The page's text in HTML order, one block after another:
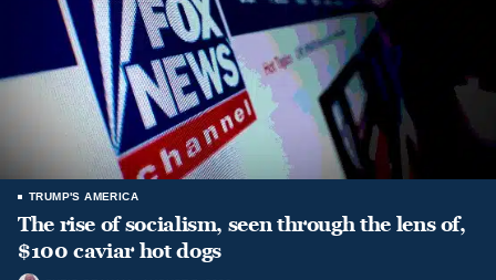
TRUMP'S AMERICA
The rise of socialism, seen through the lens of,
$100 caviar hot dogs